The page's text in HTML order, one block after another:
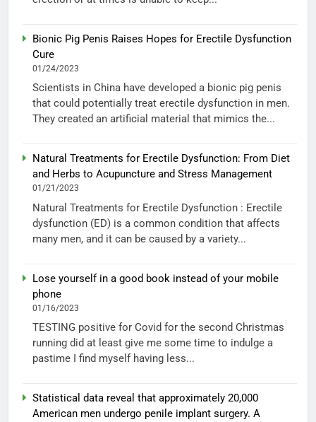
Bionic Pig Penis Raises Hopes for Erectile Dysfunction
Cure
01/24/2023
Scientists in China have developed a bionic pig penis
that could potentially treat erectile dysfunction in men.
They created an artificial material that mimics the...
Natural Treatments for Erectile Dysfunction: From Diet
and Herbs to Acupuncture and Stress Management
01/21/2023
Natural Treatments for Erectile Dysfunction : Erectile
dysfunction (ED) is a common condition that affects
many men, and it can be caused by a variety...
Lose yourself in a good book instead of your mobile
phone
01/16/2023
TESTING positive for Covid for the second Christmas
running did at least give me some time to indulge a
pastime I find myself having less...
Statistical data reveal that approximately 20,000
American men undergo penile implant surgery. A